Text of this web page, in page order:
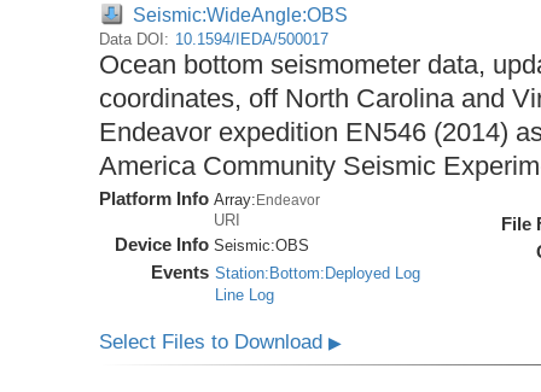
Seismic:WideAngle:OBS
Data DOI: 10.1594/IEDA/500017
Ocean bottom seismometer data,
coordinates, off North Carolina and
Endeavor expedition EN546 (2014)
America Community Seismic
Platform Info Array: Endeavor
URI
Device Info Seismic:OBS
Events Station:Bottom:Deployed Log
Line Log
File
Select Files to Download▶